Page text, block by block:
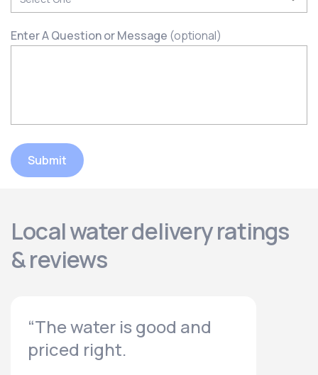
Enter A Question or Message (optional)
Submit
Local water delivery ratings
& reviews
“The water is good and
priced right.